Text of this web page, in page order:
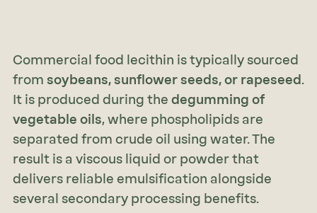
Commercial food lecithin is typically sourced
from soybeans, sunflower seeds, or rapeseed.
It is produced during the degumming of
vegetable oils, where phospholipids are
separated from crude oil using water. The
result is a viscous liquid or powder that
delivers reliable emulsification alongside
several secondary processing benefits.